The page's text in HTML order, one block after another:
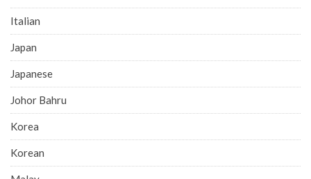
Italian
Japan
Japanese
Johor Bahru
Korea
Korean